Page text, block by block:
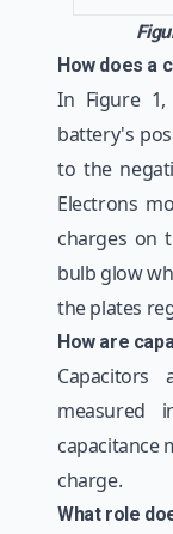
How does a
In Figure
battery's
to the
Electrons
charges on
bulb glow
the plates
How are
measured
capacitance
charge.
What role